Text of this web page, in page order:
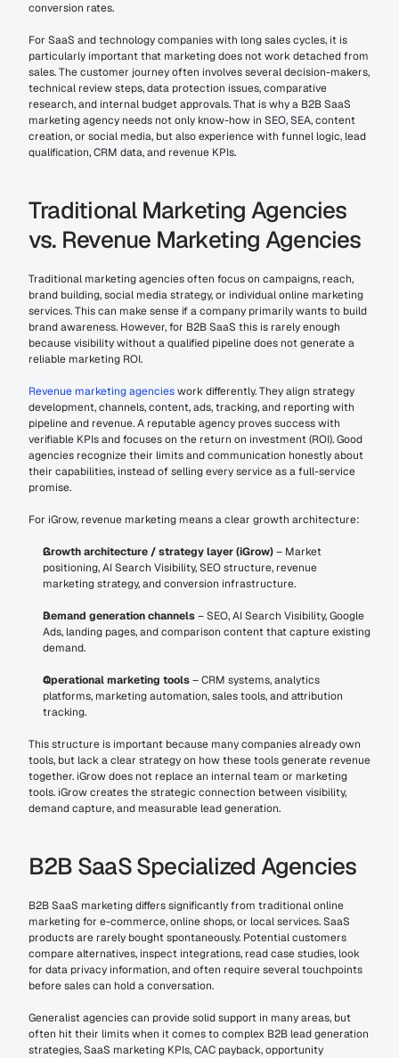
conversion rates.
For SaaS and technology companies with long sales cycles, it is
particularly important that marketing does not work detached from
sales. The customer journey often involves several decision-makers,
technical review steps, data protection issues, comparative
research, and internal budget approvals. That is why a B2B SaaS
marketing agency needs not only know-how in SEO, SEA, content
creation, or social media, but also experience with funnel logic, lead
qualification, CRM data, and revenue KPIs.
Traditional Marketing Agencies
vs. Revenue Marketing Agencies
Traditional marketing agencies often focus on campaigns, reach,
brand building, social media strategy, or individual online marketing
services. This can make sense if a company primarily wants to build
brand awareness. However, for B2B SaaS this is rarely enough
because visibility without a qualified pipeline does not generate a
reliable marketing ROI.
Revenue marketing agencies work differently. They align strategy
development, channels, content, ads, tracking, and reporting with
pipeline and revenue. A reputable agency proves success with
verifiable KPIs and focuses on the return on investment (ROI). Good
agencies recognize their limits and communication honestly about
their capabilities, instead of selling every service as a full-service
promise.
For iGrow, revenue marketing means a clear growth architecture:
Growth architecture / strategy layer (iGrow) – Market
positioning, AI Search Visibility, SEO structure, revenue
marketing strategy, and conversion infrastructure.
Demand generation channels – SEO, AI Search Visibility, Google
Ads, landing pages, and comparison content that capture existing
demand.
Operational marketing tools – CRM systems, analytics
platforms, marketing automation, sales tools, and attribution
tracking.
This structure is important because many companies already own
tools, but lack a clear strategy on how these tools generate revenue
together. iGrow does not replace an internal team or marketing
tools. iGrow creates the strategic connection between visibility,
demand capture, and measurable lead generation.
B2B SaaS Specialized Agencies
B2B SaaS marketing differs significantly from traditional online
marketing for e-commerce, online shops, or local services. SaaS
products are rarely bought spontaneously. Potential customers
compare alternatives, inspect integrations, read case studies, look
for data privacy information, and often require several touchpoints
before sales can hold a conversation.
Generalist agencies can provide solid support in many areas, but
often hit their limits when it comes to complex B2B lead generation
strategies, SaaS marketing KPIs, CAC payback, opportunity